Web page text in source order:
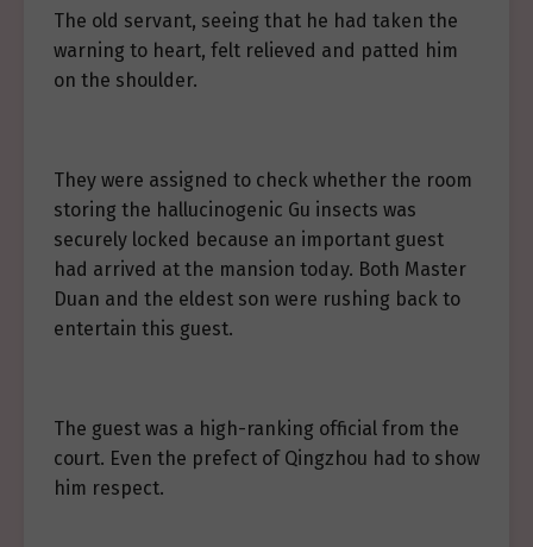
The old servant, seeing that he had taken the
warning to heart, felt relieved and patted him
on the shoulder.
They were assigned to check whether the room
storing the hallucinogenic Gu insects was
securely locked because an important guest
had arrived at the mansion today. Both Master
Duan and the eldest son were rushing back to
entertain this guest.
The guest was a high-ranking official from the
court. Even the prefect of Qingzhou had to show
him respect.